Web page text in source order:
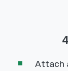
Attach